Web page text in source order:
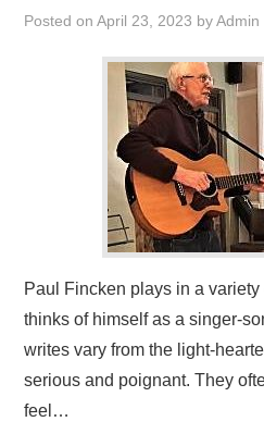
OUR FACEBOOK PAGE
USEFUL LINKS
Posted onApril 23, 2023 byAdmin
Paul Fincken plays in a
thinks of himself as a singer-
writes vary from the light-
serious and poignant. They
feel…